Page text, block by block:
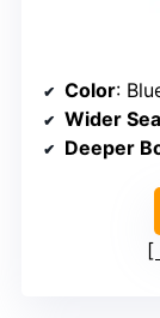
Color:
Wider
Deeper